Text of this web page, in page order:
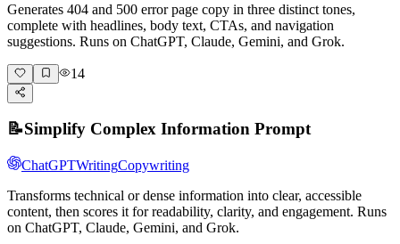
Generates 404 and 500 error page copy in three distinct tones,
complete with headlines, body text, CTAs, and navigation
suggestions. Runs on ChatGPT, Claude, Gemini, and Grok.
14
📝Simplify Complex Information Prompt
ChatGPTWritingCopywriting
Transforms technical or dense information into clear, accessible
content, then scores it for readability, clarity, and engagement. Runs
on ChatGPT, Claude, Gemini, and Grok.